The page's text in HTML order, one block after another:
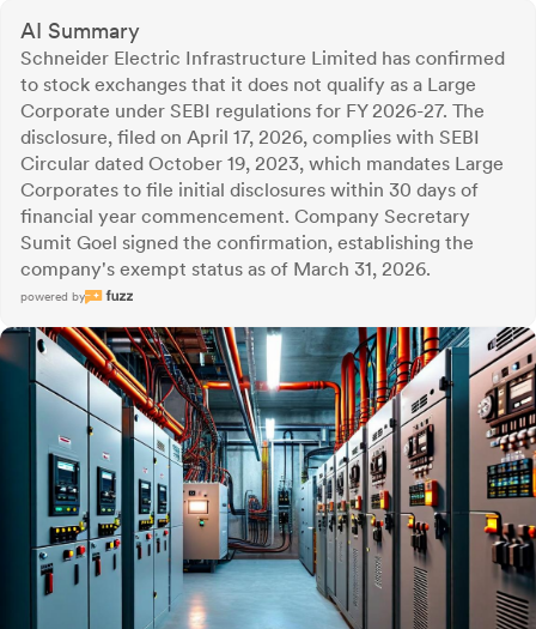
AI Summary
Schneider Electric Infrastructure Limited has confirmed
to stock exchanges that it does not qualify as a Large
Corporate under SEBI regulations for FY 2026-27. The
disclosure, filed on April 17, 2026, complies with SEBI
Circular dated October 19, 2023, which mandates Large
Corporates to file initial disclosures within 30 days of
financial year commencement. Company Secretary
Sumit Goel signed the confirmation, establishing the
company's exempt status as of March 31, 2026.
powered by